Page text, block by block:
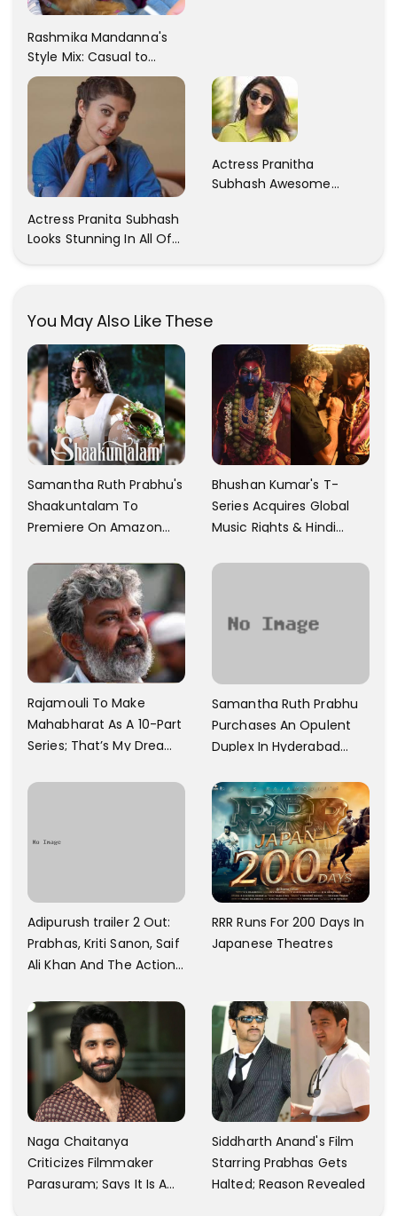
Rashmika Mandanna's
Style Mix: Casual to
Glam
Actress Pranita Subhash
Looks Stunning In All Of
Actress Pranitha
Subhash Awesome
You May Also Like These
Samantha Ruth Prabhu's
Shaakuntalam To
Premiere On Amazon
Bhushan Kumar's T-
Series Acquires Global
Music Rights & Hindi
Arjun's Pushpa 2 For Rs.
Rajamouli To Make
Mahabharat As A 10-Part
Series; That’s My Dream
Towards That
Samantha Ruth Prabhu
Purchases An Opulent
Duplex In Hyderabad
And A Swimming Pool For
Rs. 7.8 Cr
Adipurush trailer 2 Out:
Prabhas, Kriti Sanon, Saif
Ali Khan And The Action
RRR Runs For 200 Days In
Japanese Theatres
Naga Chaitanya
Criticizes Filmmaker
Parasuram; Says It Is A
Siddharth Anand's Film
Starring Prabhas Gets
Halted; Reason Revealed